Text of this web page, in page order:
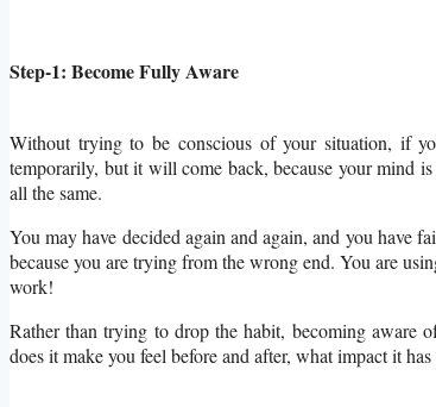
Step-1: Become Fully Aware
Without trying to be conscious of your situation, if
temporarily, but it will come back, because your mind is
all the same.
You may have decided again and again, and you have
because you are trying from the wrong end. You are
work!
Rather than trying to drop the habit, becoming aware
does it make you feel before and after, what impact it